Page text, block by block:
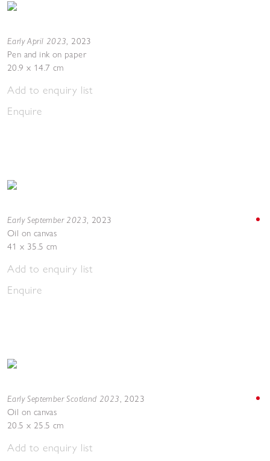
Early April 2023, 2023
Pen and ink on paper
20.9 x 14.7 cm
Add to enquiry list
Enquire
Early September 2023, 2023
Oil on canvas
41 x 35.5 cm
Add to enquiry list
Enquire
Early September Scotland 2023, 2023
Oil on canvas
20.5 x 25.5 cm
Add to enquiry list